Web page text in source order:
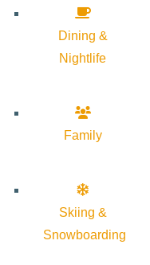
Dining &
Nightlife
Family
Skiing &
Snowboarding